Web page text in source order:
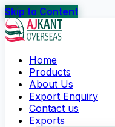
Skip to Content
Home
Products
About Us
Export Enquiry
Contact us
Exports